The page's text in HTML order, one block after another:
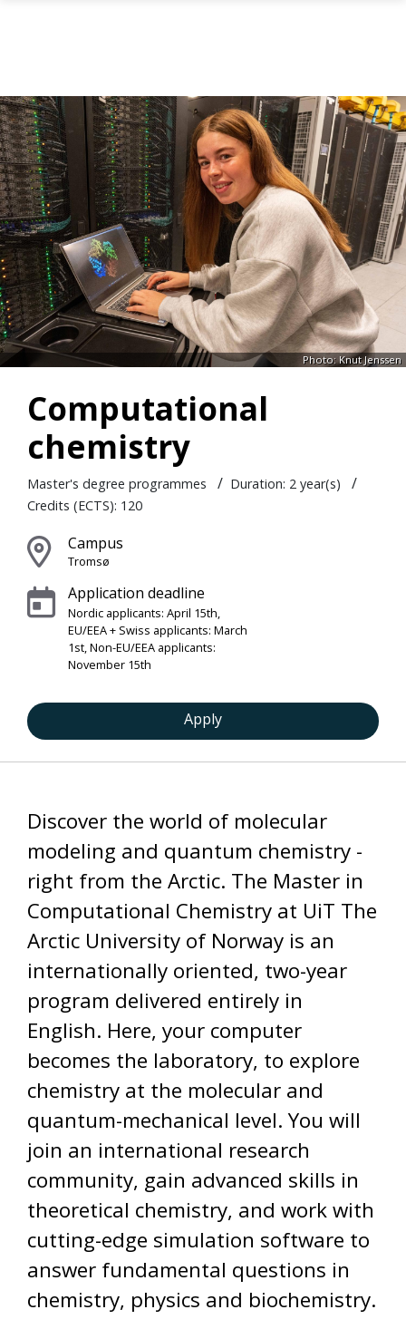
Skip to main content
Photo: Knut Jenssen
Computational
chemistry
Master's degree programmes / Duration: 2 year(s) /
Credits (ECTS): 120
Campus
Tromsø
Application deadline
Nordic applicants: April 15th,
EU/EEA + Swiss applicants: March
1st, Non-EU/EEA applicants:
November 15th
Apply
Discover the world of molecular
modeling and quantum chemistry -
right from the Arctic. The Master in
Computational Chemistry at UiT The
Arctic University of Norway is an
internationally oriented, two-year
program delivered entirely in
English. Here, your computer
becomes the laboratory, to explore
chemistry at the molecular and
quantum-mechanical level. You will
join an international research
community, gain advanced skills in
theoretical chemistry, and work with
cutting-edge simulation software to
answer fundamental questions in
chemistry, physics and biochemistry.